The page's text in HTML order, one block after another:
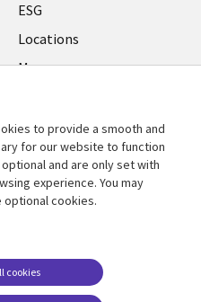
ESG
Locations
Mergers
Support
Accessibility
Terms of use
Careers FAQ
to provide a smooth and
for our website to function
and are only set with
experience. You may
cookies.
cookies